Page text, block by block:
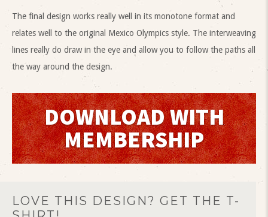
The final design works really well in its monotone format and
relates well to the original Mexico Olympics style. The interweaving
lines really do draw in the eye and allow you to follow the paths all
the way around the design.
DOWNLOAD WITH
MEMBERSHIP
LOVE THIS DESIGN? GET THE T-